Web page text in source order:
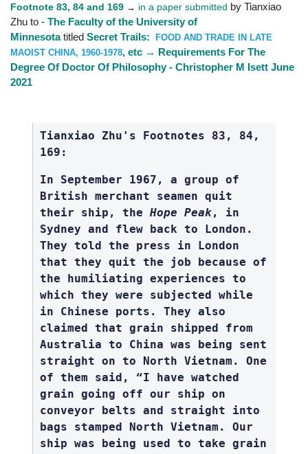
Footnote 83, 84 and 169 → in a paper submitted by Tianxiao
Zhu to - The Faculty of the University of
Minnesotatitled Secret Trails:
FOOD AND TRADE IN LATE
MAOIST CHINA, 1960-1978, etc → Requirements For The
Degree Of Doctor Of Philosophy - Christopher M Isett June
2021
Tianxiao Zhu's Footnotes 83, 84,
169:
In September 1967, a group of
British merchant seamen quit
their ship, the Hope Peak, in
Sydney and flew back to London.
They told the press in London
that they quit the job because of
the humiliating experiences to
which they were subjected while
in Chinese ports. They also
claimed that grain shipped from
Australia to China was being sent
straight on to North Vietnam. One
of them said, “I have watched
grain going off our ship on
conveyor belts and straight into
bags stamped North Vietnam. Our
ship was being used to take grain